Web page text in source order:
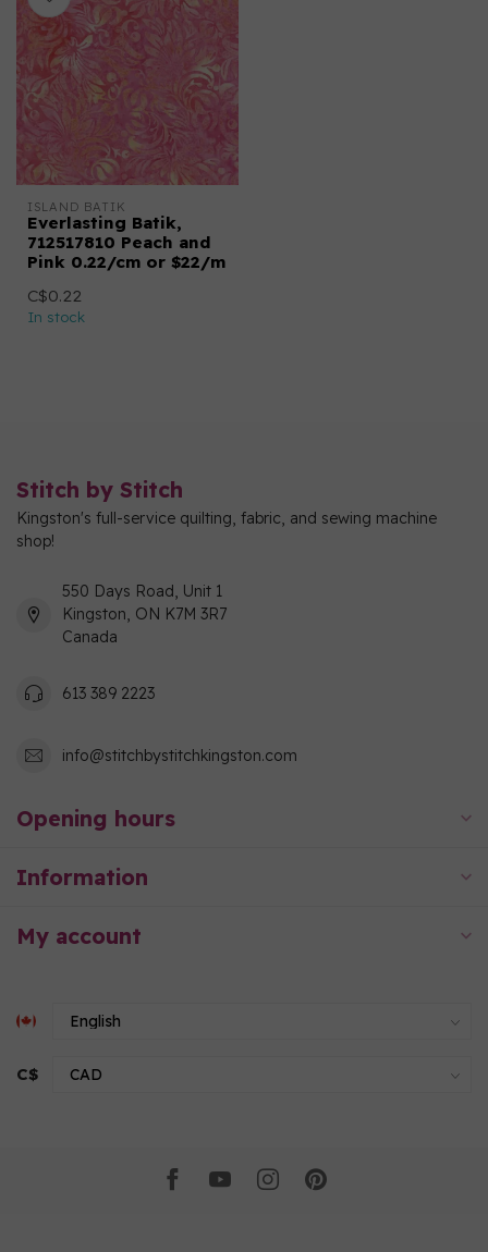
ISLAND BATIK
Everlasting Batik,
712517810 Peach and
Pink 0.22/cm or $22/m
C$0.22
In stock
Stitch by Stitch
Kingston's full-service quilting, fabric, and sewing machine
shop!
550 Days Road, Unit 1
Kingston, ON K7M 3R7
Canada
613 389 2223
info@stitchbystitchkingston.com
Opening hours
Information
My account
C$